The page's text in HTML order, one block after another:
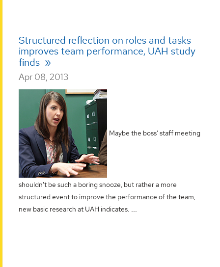
Structured reflection on roles and tasks
improves team performance, UAH study
finds
Apr 08, 2013
Maybe the boss' staff meeting
shouldn't be such a boring snooze, but rather a more
structured event to improve the performance of the team,
new basic research at UAH indicates. ...